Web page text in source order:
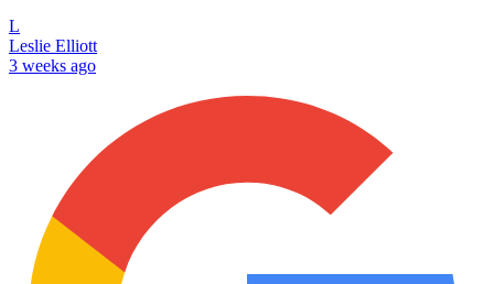
L
Leslie Elliott
3 weeks ago